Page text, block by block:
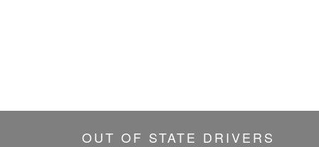
OUT OF STATE DRIVERS